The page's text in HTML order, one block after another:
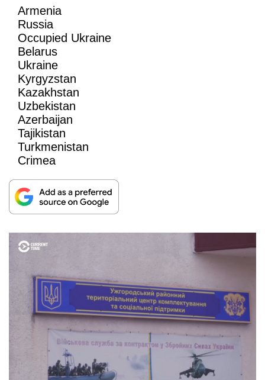
Armenia
Russia
Occupied Ukraine
Belarus
Ukraine
Kyrgyzstan
Kazakhstan
Uzbekistan
Azerbaijan
Tajikistan
Turkmenistan
Crimea